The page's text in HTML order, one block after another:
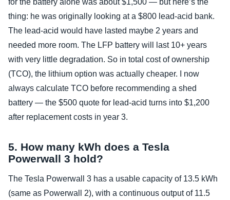
for the battery alone was about $1,500 — but here’s the
thing: he was originally looking at a $800 lead‑acid bank.
The lead‑acid would have lasted maybe 2 years and
needed more room. The LFP battery will last 10+ years
with very little degradation. So in total cost of ownership
(TCO), the lithium option was actually cheaper. I now
always calculate TCO before recommending a shed
battery — the $500 quote for lead‑acid turns into $1,200
after replacement costs in year 3.
5. How many kWh does a Tesla
Powerwall 3 hold?
The Tesla Powerwall 3 has a usable capacity of 13.5 kWh
(same as Powerwall 2), with a continuous output of 11.5